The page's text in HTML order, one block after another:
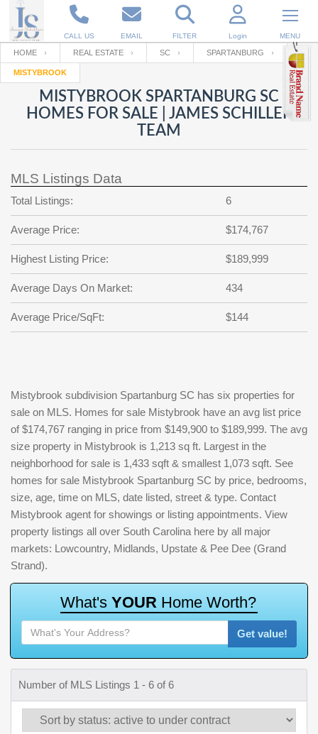
CALL US EMAIL FILTER Login MENU
Enter your Email
RESET PASSWORD
Back to Log InorRegistration
Email
password
?
SIGN IN
Not a user yet?
Your name
Password
Repeat Password
Back to SIGN UP
HOME REAL ESTATE SC SPARTANBURG
MISTYBROOK
MISTYBROOK SPARTANBURG SC
HOMES FOR SALE | JAMES SCHILLER
TEAM
MLS Listings Data
Total Listings: 6
Average Price: $174,767
Highest Listing Price: $189,999
Average Days On Market: 434
Average Price/SqFt: $144
Mistybrook subdivision Spartanburg SC has six properties for
sale on MLS. Homes for sale Mistybrook have an avg list price
of $174,767 ranging in price from $149,900 to $189,999. The avg
size property in Mistybrook is 1,213 sq ft. Largest in the
neighborhood for sale is 1,433 sqft & smallest 1,073 sqft. See
homes for sale Mistybrook Spartanburg SC by price, bedrooms,
size, age, time on MLS, date listed, street & type. Contact
Mistybrook agent for showings or listing appointments. View
property listings all over South Carolina here by all major
markets: Lowcountry, Midlands, Upstate & Pee Dee (Grand
Strand).
What's YOUR Home Worth?
Get value!
Number of MLS Listings 1 - 6 of 6